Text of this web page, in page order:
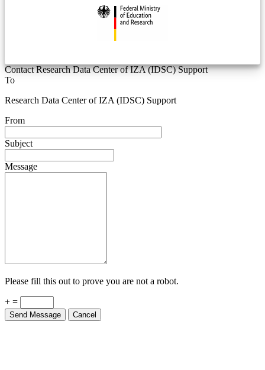
Contact Research Data Center of IZA (IDSC) Support
To
Research Data Center of IZA (IDSC) Support
From
Subject
Message
Please fill this out to prove you are not a robot.
+ =
Send Message Cancel